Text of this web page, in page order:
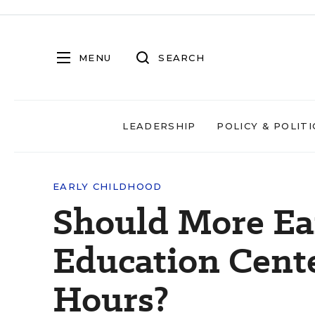
MENU SEARCH
LEADERSHIP POLICY &
EARLY CHILDHOOD
Should More
Education
Hours?